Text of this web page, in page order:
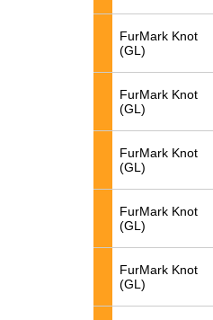
FurMark Knot
(GL)
FurMark Knot
(GL)
FurMark Knot
(GL)
FurMark Knot
(GL)
FurMark Knot
(GL)